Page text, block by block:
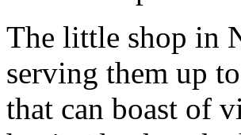
The little shop in
serving them up
that can boast of